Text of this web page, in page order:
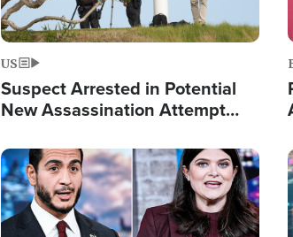
US
Suspect Arrested in Potential
New Assassination Attempt
Image